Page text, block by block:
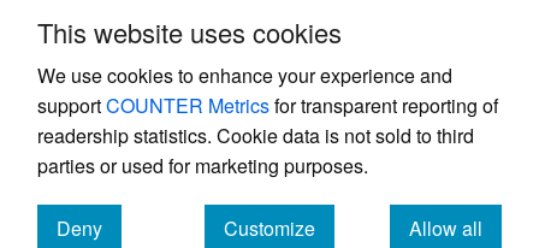
This website uses cookies
We use cookies to enhance your experience and
supportCOUNTER Metricsfor transparent reporting of
readership statistics. Cookie data is not sold to third
parties or used for marketing purposes.
Deny
Customize
Allow all
Powered by
, the modern academic journal